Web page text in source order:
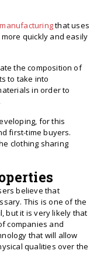
that uses
quickly and easily
the composition of
to take into
in order to
for this
first-time buyers.
clothing sharing
believe that
This is one of the
but it is very likely that
companies and
that will allow
qualities over the